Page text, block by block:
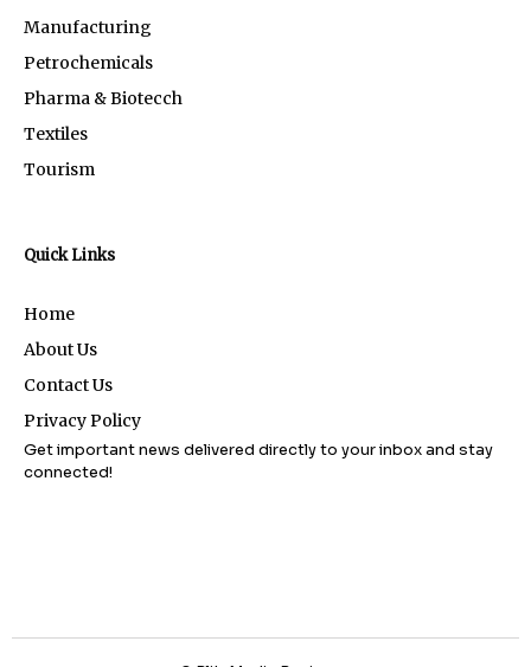
Manufacturing
Petrochemicals
Pharma & Biotecch
Textiles
Tourism
Quick Links
Home
About Us
Contact Us
Privacy Policy
Get important news delivered directly to your inbox and stay
connected!